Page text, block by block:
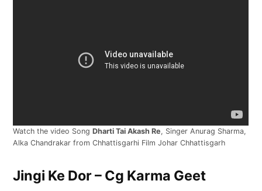
Watch the video SongDharti Tai Akash Re, Singer Anurag Sharma,
Alka Chandrakar from Chhattisgarhi Film Johar Chhattisgarh
Jingi Ke Dor – Cg Karma Geet